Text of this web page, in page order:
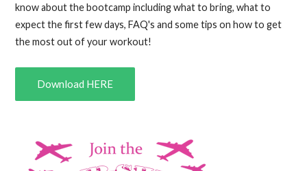
know about the bootcamp including what to bring, what to
expect the first few days, FAQ's and some tips on how to get
the most out of your workout!
Download HERE